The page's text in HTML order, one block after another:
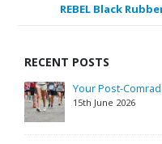
REBEL Black
RECENT POSTS
Your Post-
15th June 2026